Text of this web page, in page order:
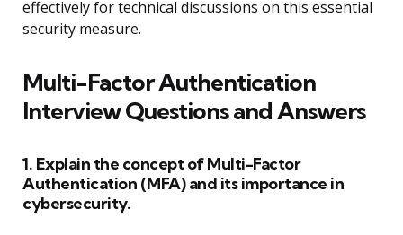
effectively for technical discussions on this essential
security measure.
Multi-Factor Authentication
Interview Questions and Answers
1. Explain the concept of Multi-Factor
Authentication (MFA) and its importance in
cybersecurity.